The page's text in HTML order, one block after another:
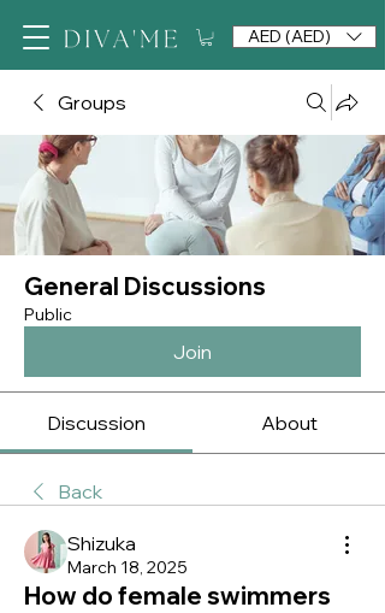
AED (AED)
Groups
General Discussions
Public
Join
Discussion About
Back
Shizuka
March 18, 2025
How do female swimmers